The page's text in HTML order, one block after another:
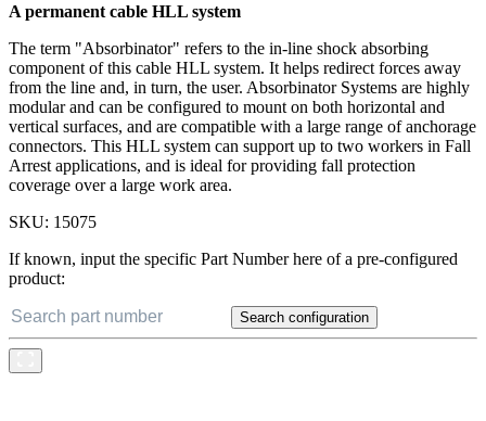
A permanent cable HLL system
The term "Absorbinator" refers to the in-line shock absorbing
component of this cable HLL system. It helps redirect forces away
from the line and, in turn, the user. Absorbinator Systems are highly
modular and can be configured to mount on both horizontal and
vertical surfaces, and are compatible with a large range of anchorage
connectors. This HLL system can support up to two workers in Fall
Arrest applications, and is ideal for providing fall protection
coverage over a large work area.
SKU: 15075
If known, input the specific Part Number here of a pre-configured
product:
Search configuration